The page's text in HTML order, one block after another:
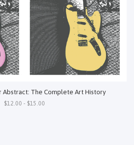
Abstract: The Complete Art History
$12.00 - $15.00